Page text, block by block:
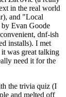
in the real world
and "Local
Evan Goode
dnf-ish
installs). I met
was great talking
need it for the
the trivia quiz (I
and melted off